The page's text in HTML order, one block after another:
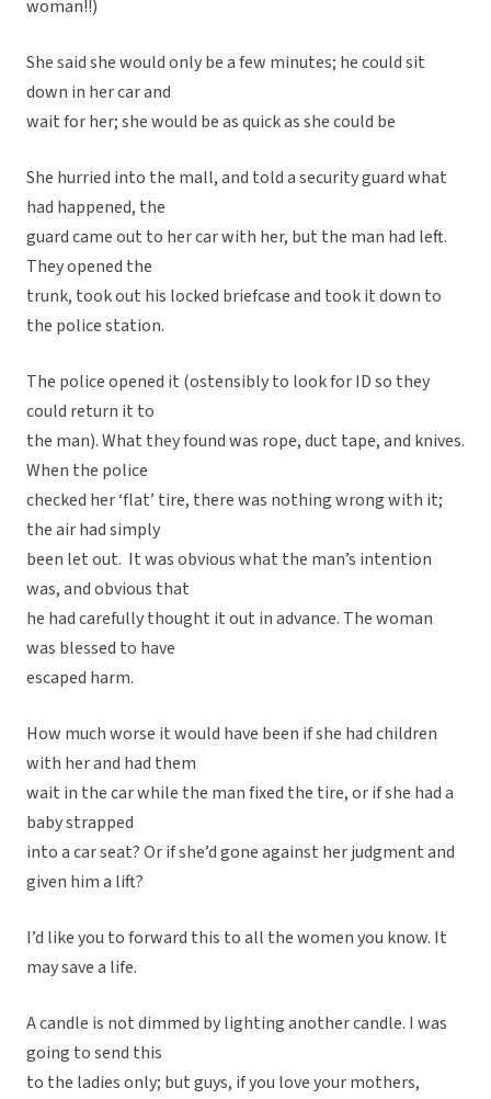
woman!!)
She said she would only be a few minutes; he could sit
down in her car and
wait for her; she would be as quick as she could be
She hurried into the mall, and told a security guard what
had happened, the
guard came out to her car with her, but the man had left.
They opened the
trunk, took out his locked briefcase and took it down to
the police station.
The police opened it (ostensibly to look for ID so they
could return it to
the man). What they found was rope, duct tape, and knives.
When the police
checked her ‘flat’ tire, there was nothing wrong with it;
the air had simply
been let out. It was obvious what the man’s intention
was, and obvious that
he had carefully thought it out in advance. The woman
was blessed to have
escaped harm.
How much worse it would have been if she had children
with her and had them
wait in the car while the man fixed the tire, or if she had a
baby strapped
into a car seat? Or if she’d gone against her judgment and
given him a lift?
I’d like you to forward this to all the women you know. It
may save a life.
A candle is not dimmed by lighting another candle. I was
going to send this
to the ladies only; but guys, if you love your mothers,